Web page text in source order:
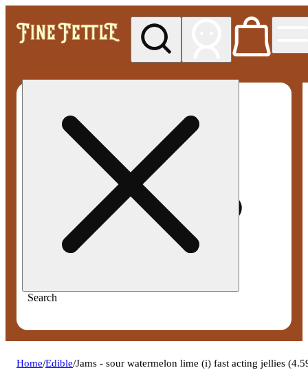
Search
Home/Edible/Jams - sour watermelon lime (i) fast acting jellies